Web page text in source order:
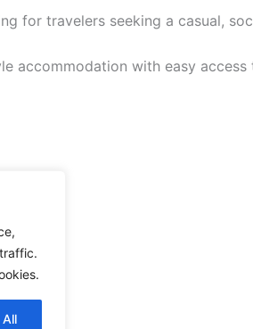
for travelers seeking a casual,
accommodation with easy